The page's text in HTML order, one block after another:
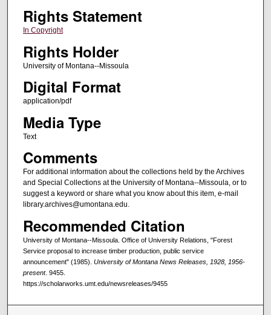
Rights Statement
In Copyright
Rights Holder
University of Montana--Missoula
Digital Format
application/pdf
Media Type
Text
Comments
For additional information about the collections held by the Archives
and Special Collections at the University of Montana--Missoula, or to
suggest a keyword or share what you know about this item, e-mail
library.archives@umontana.edu.
Recommended Citation
University of Montana--Missoula. Office of University Relations, "Forest
Service proposal to increase timber production, public service
announcement" (1985). University of Montana News Releases, 1928, 1956-
present. 9455.
https://scholarworks.umt.edu/newsreleases/9455